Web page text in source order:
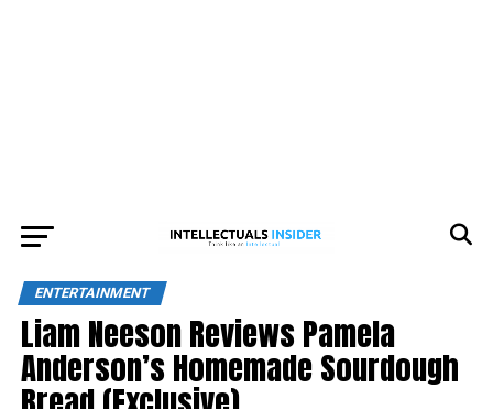
ENTERTAINMENT
Liam Neeson Reviews Pamela
Anderson’s Homemade Sourdough